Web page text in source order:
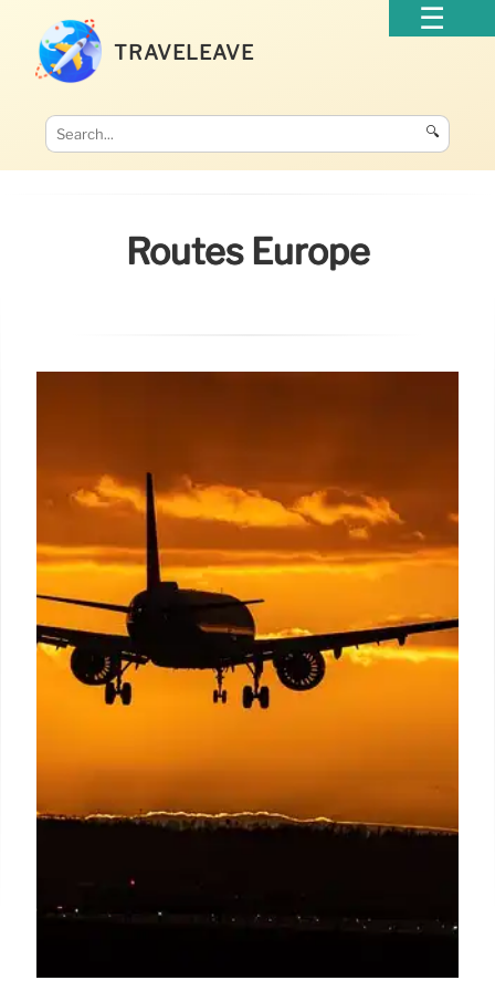
TRAVELEAVE
🔍
Routes Europe